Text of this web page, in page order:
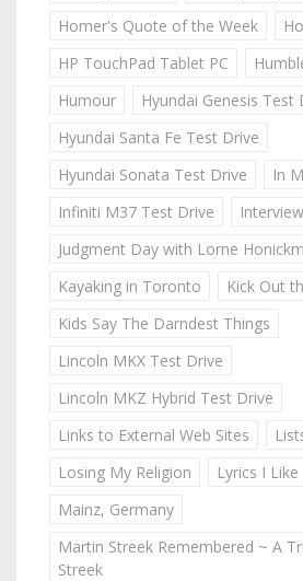
Homer's Quote of the Week
HP TouchPad Tablet PC
Humour
Hyundai Genesis Test
Hyundai Santa Fe Test Drive
Hyundai Sonata Test Drive
In
Infiniti M37 Test Drive
Judgment Day with Lorne
Kayaking in Toronto
Kick Out
Kids Say The Darndest Things
Lincoln MKX Test Drive
Lincoln MKZ Hybrid Test Drive
Links to External Web Sites
Losing My Religion
Lyrics I Like
Mainz, Germany
Martin Streek Remembered ~ A
Streek